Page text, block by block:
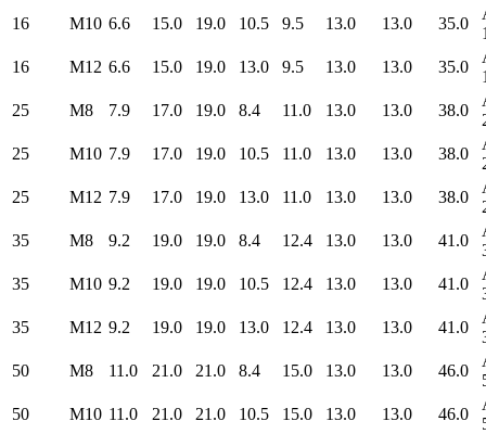
16
M10 6.6 15.0 19.0 10.5 9.5 13.0 13.0 35.0
16
M12 6.6 15.0 19.0 13.0 9.5 13.0 13.0 35.0
25
M8 7.9 17.0 19.0 8.4 11.0 13.0 13.0 38.0
25
M10 7.9 17.0 19.0 10.5 11.0 13.0 13.0 38.0
25
M12 7.9 17.0 19.0 13.0 11.0 13.0 13.0 38.0
35
M8 9.2 19.0 19.0 8.4 12.4 13.0 13.0 41.0
35
M10 9.2 19.0 19.0 10.5 12.4 13.0 13.0 41.0
35
M12 9.2 19.0 19.0 13.0 12.4 13.0 13.0 41.0
50
M8 11.0 21.0 21.0 8.4 15.0 13.0 13.0 46.0
50
M10 11.0 21.0 21.0 10.5 15.0 13.0 13.0 46.0